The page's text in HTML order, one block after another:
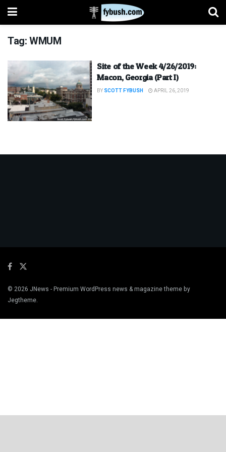
Tag:WMUM
Site of the Week 4/26/2019:
Macon, Georgia (Part I)
BY SCOTT FYBUSH APRIL 26, 2019
© 2026 JNews - Premium WordPress news & magazine theme by
Jegtheme.